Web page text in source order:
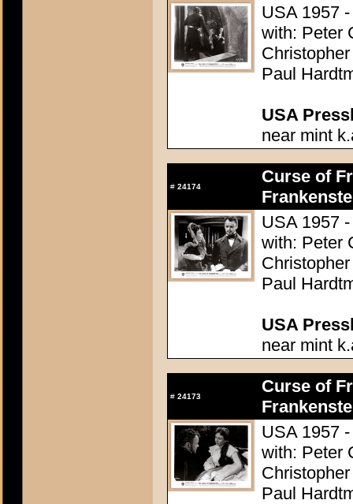
USA 1957
with: Peter
Paul
USA
near mint
# 24174
Curse of
USA 1957
with: Peter
Paul
USA
near mint
# 24173
Curse of
USA 1957
with: Peter
Paul